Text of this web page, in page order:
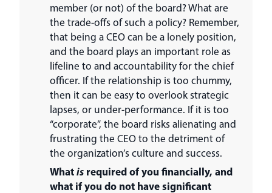
member (or not) of the board? What are
the trade-offs of such a policy? Remember,
that being a CEO can be a lonely position,
and the board plays an important role as
lifeline to and accountability for the chief
officer. If the relationship is too chummy,
then it can be easy to overlook strategic
lapses, or under-performance. If it is too
“corporate”, the board risks alienating and
frustrating the CEO to the detriment of
the organization’s culture and success.
Whatis required of you financially, and
what if you do not have significant